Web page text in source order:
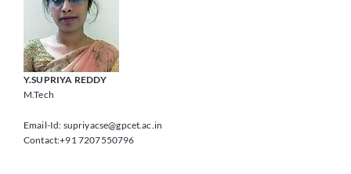
Academics
Departments
Y.SUPRIYA REDDY
M.Tech
Email-Id: supriyacse@gpcet.ac.in
Contact:+91 7207550796